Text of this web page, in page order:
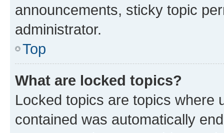
announcements, sticky topic
administrator.
Top
What are locked topics?
Locked topics are topics where
contained was automatically